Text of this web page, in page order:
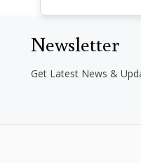
Newsletter
Get Latest News &